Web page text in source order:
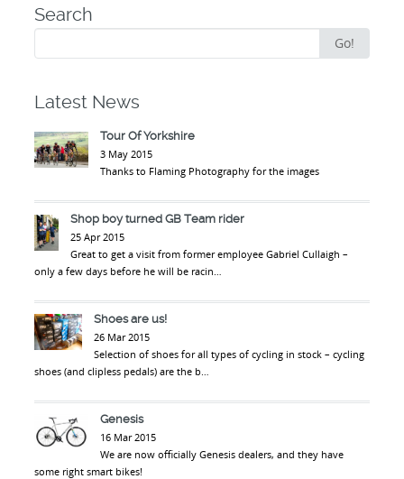
Search
for:
Go!
Latest News
Tour Of Yorkshire
3 May 2015
Thanks to Flaming Photography for the images
Shop boy turned GB Team rider
25 Apr 2015
Great to get a visit from former employee Gabriel Cullaigh –
only a few days before he will be racin…
Shoes are us!
26 Mar 2015
Selection of shoes for all types of cycling in stock – cycling
shoes (and clipless pedals) are the b…
Genesis
16 Mar 2015
We are now officially Genesis dealers, and they have
some right smart bikes!